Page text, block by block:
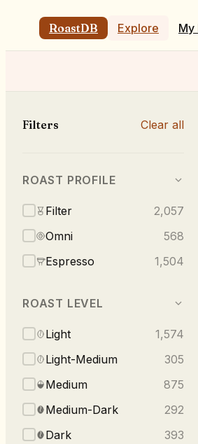
RoastDB Explore My
Filters Clear all
ROAST PROFILE
Filter
2,057
Omni
568
Espresso
1,504
ROAST LEVEL
Light
1,574
Light-Medium
305
Medium
875
Medium-Dark
292
Dark
393